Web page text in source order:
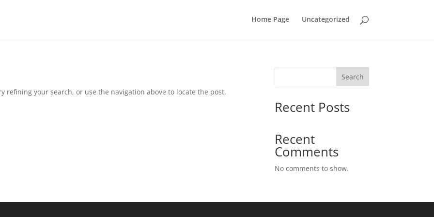
Home Page Uncategorized
refining your search, or use the navigation above to locate the post.
Search
Recent Posts
Recent
Comments
No comments to show.